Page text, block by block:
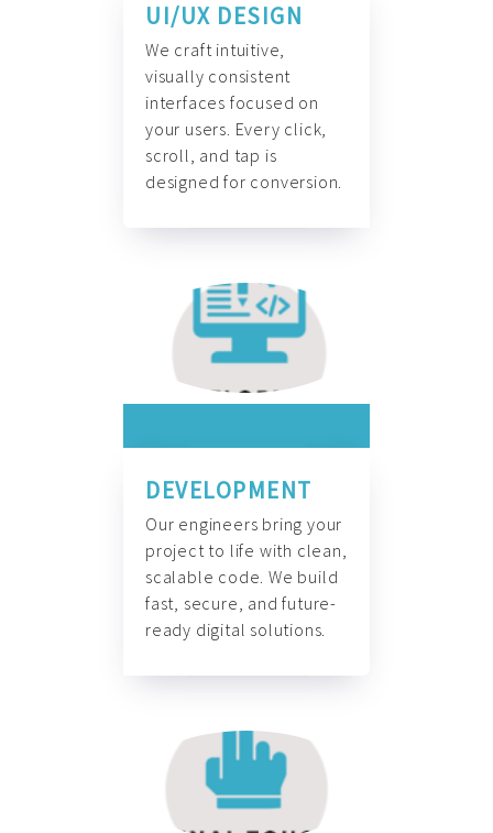
UI/UX DESIGN
We craft intuitive,
visually consistent
interfaces focused on
your users. Every click,
scroll, and tap is
designed for conversion.
DEVELOPMENT
Our engineers bring your
project to life with clean,
scalable code. We build
fast, secure, and future-
ready digital solutions.